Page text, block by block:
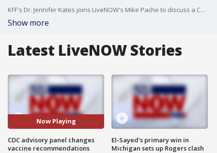
KFF's Dr. Jennifer Kates joins LiveNOW's Mike Pache to discuss a CDC advisory panel's vote to restrict COVID-19 vaccine recommendations to people older than 65 and those with underlying medical conditions.
Show more
Latest LiveNOW Stories
Now Playing
CDC advisory panel changes
vaccine recommendations
El-Sayed's primary win in
Michigan sets up Rogers clash